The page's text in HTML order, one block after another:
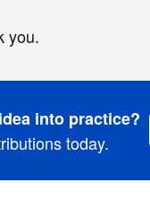
you.
into practice?
today.